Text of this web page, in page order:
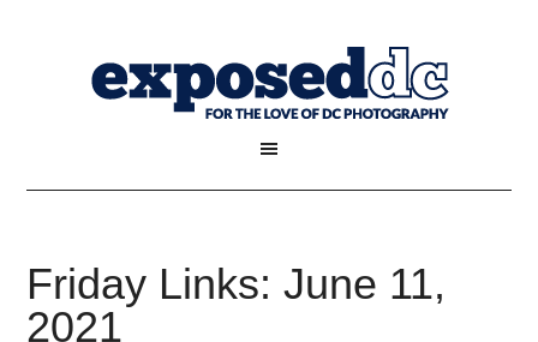
Friday Links: June 11,
2021